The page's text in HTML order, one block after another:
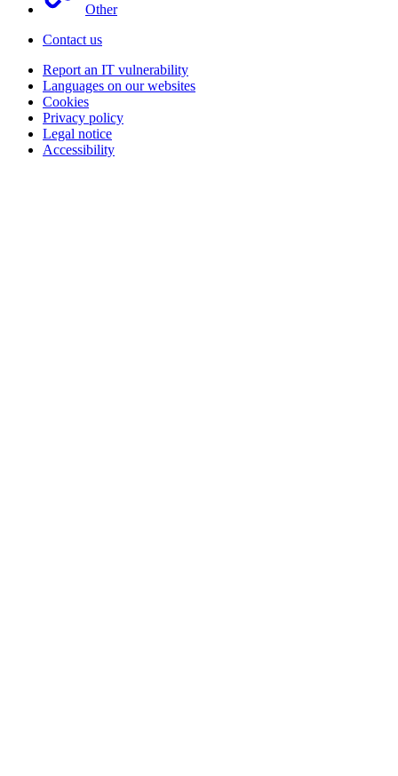
Other
Contact us
Report an IT vulnerability
Languages on our websites
Cookies
Privacy policy
Legal notice
Accessibility